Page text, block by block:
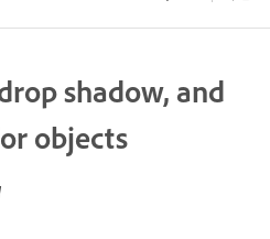
shadow, and
objects